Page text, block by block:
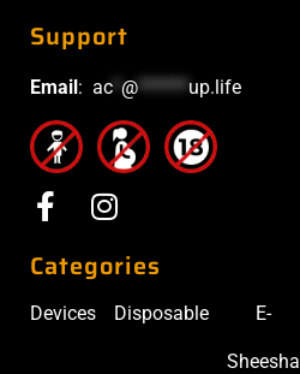
Support
Email: ac @******up.life
Categories
Devices Disposable E-
Sheesha